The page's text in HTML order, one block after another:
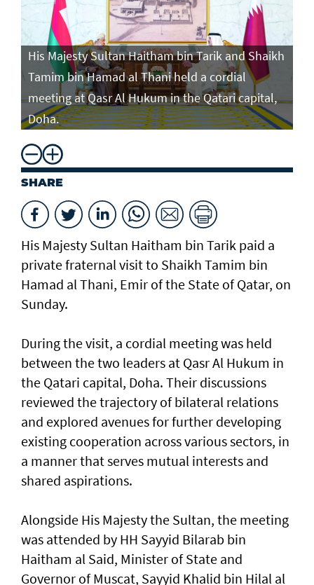
His Majesty Sultan Haitham bin Tarik and Shaikh
Tamim bin Hamad al Thani held a cordial
meeting at Qasr Al Hukum in the Qatari capital,
Doha.
SHARE
His Majesty Sultan Haitham bin Tarik paid a
private fraternal visit to Shaikh Tamim bin
Hamad al Thani, Emir of the State of Qatar, on
Sunday.
During the visit, a cordial meeting was held
between the two leaders at Qasr Al Hukum in
the Qatari capital, Doha. Their discussions
reviewed the trajectory of bilateral relations
and explored avenues for further developing
existing cooperation across various sectors, in
a manner that serves mutual interests and
shared aspirations.
Alongside His Majesty the Sultan, the meeting
was attended by HH Sayyid Bilarab bin
Haitham al Said, Minister of State and
Governor of Muscat, Sayyid Khalid bin Hilal al